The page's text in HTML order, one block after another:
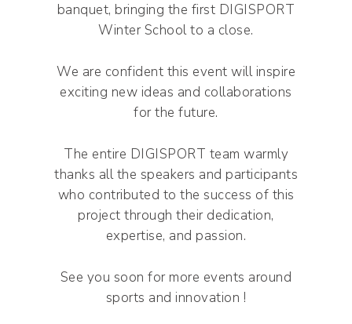
banquet, bringing the first DIGISPORT
Winter School to a close.
We are confident this event will inspire
exciting new ideas and collaborations
for the future.
The entire DIGISPORT team warmly
thanks all the speakers and participants
who contributed to the success of this
project through their dedication,
expertise, and passion.
See you soon for more events around
sports and innovation !